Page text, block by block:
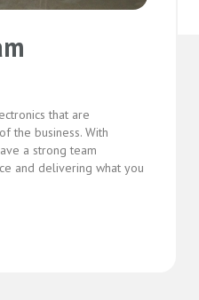
that are
the business. With
a strong team
and delivering what you